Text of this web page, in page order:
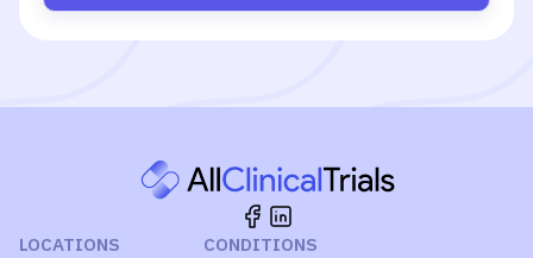
LOCATIONS CONDITIONS